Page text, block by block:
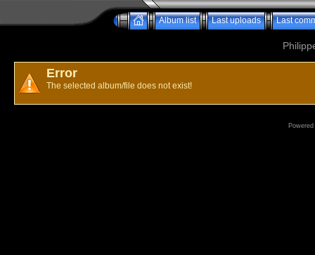
Album list Last uploads Last
Error
The selected album/file does not exist!